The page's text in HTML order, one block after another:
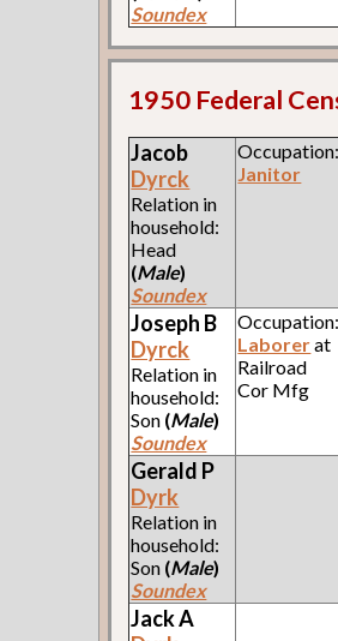
Soundex
1950 Federal
Jacob
Dyrck
Relation in
household:
Head
(Male)
Soundex
Occupation:
Janitor
Joseph B
Dyrck
Relation in
household:
Son (Male)
Soundex
Occupation:
Laborerat
Railroad
Cor Mfg
Gerald P
Dyrk
Relation in
household:
Son (Male)
Soundex
Jack A